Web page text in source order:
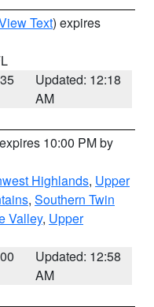
Text) expires
Updated: 12:18
AM
10:00 PM by
Highlands, Upper
, Southern Twin
Valley, Upper
Updated: 12:58
AM